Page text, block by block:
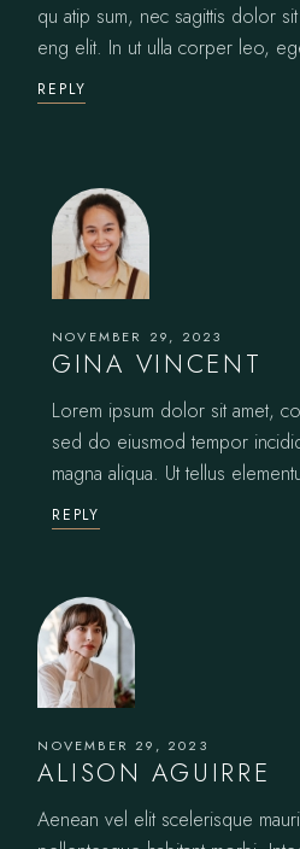
qu atip sum, nec sagittis dolor
eng elit. In ut ulla corper leo,
REPLY
NOVEMBER 29, 2023
GINA VINCENT
Lorem ipsum dolor sit amet,
sed do eiusmod tempor
magna aliqua. Ut tellus
REPLY
NOVEMBER 29, 2023
ALISON AGUIRRE
Aenean vel elit scelerisque